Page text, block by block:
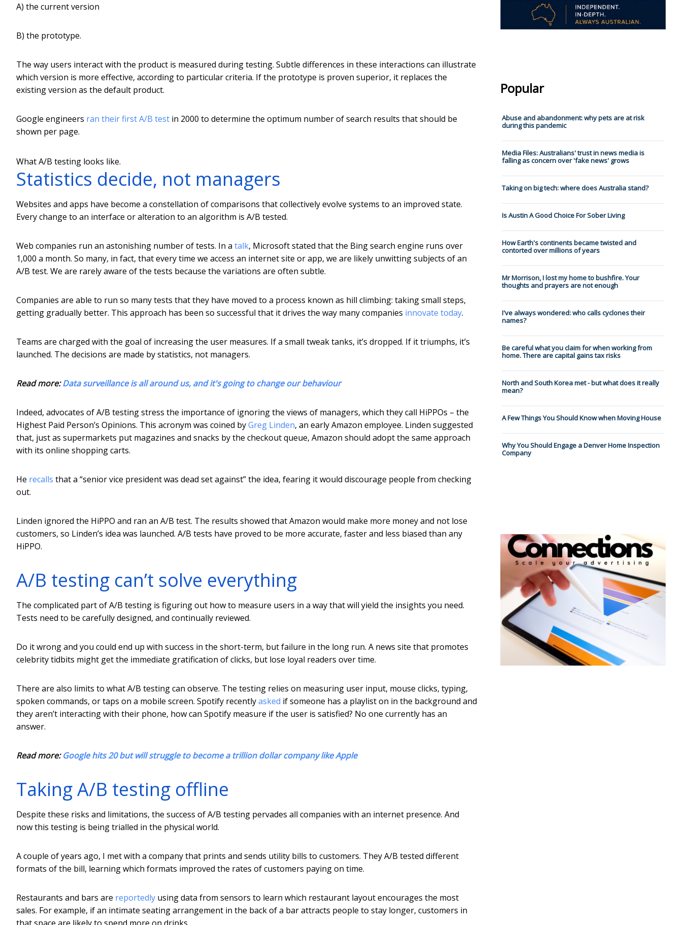
A) the current version
B) the prototype.
The way users interact with the product is measured during testing. Subtle differences in these interactions can illustrate
which version is more effective, according to particular criteria. If the prototype is proven superior, it replaces the
existing version as the default product.
Google engineers ran their first A/B test in 2000 to determine the optimum number of search results that should be
shown per page.
What A/B testing looks like.
Statistics decide, not managers
Websites and apps have become a constellation of comparisons that collectively evolve systems to an improved state.
Every change to an interface or alteration to an algorithm is A/B tested.
Web companies run an astonishing number of tests. In a talk, Microsoft stated that the Bing search engine runs over
1,000 a month. So many, in fact, that every time we access an internet site or app, we are likely unwitting subjects of an
A/B test. We are rarely aware of the tests because the variations are often subtle.
Companies are able to run so many tests that they have moved to a process known as hill climbing: taking small steps,
getting gradually better. This approach has been so successful that it drives the way many companies innovate today.
Teams are charged with the goal of increasing the user measures. If a small tweak tanks, it’s dropped. If it triumphs, it’s
launched. The decisions are made by statistics, not managers.
Read more:Data surveillance is all around us, and it's going to change our behaviour
Indeed, advocates of A/B testing stress the importance of ignoring the views of managers, which they call HiPPOs – the
Highest Paid Person’s Opinions. This acronym was coined byGreg Linden, an early Amazon employee. Linden suggested
that, just as supermarkets put magazines and snacks by the checkout queue, Amazon should adopt the same approach
with its online shopping carts.
He recalls that a “senior vice president was dead set against” the idea, fearing it would discourage people from checking
out.
Linden ignored the HiPPO and ran an A/B test. The results showed that Amazon would make more money and not lose
customers, so Linden’s idea was launched. A/B tests have proved to be more accurate, faster and less biased than any
HiPPO.
A/B testing can’t solve everything
The complicated part of A/B testing is figuring out how to measure users in a way that will yield the insights you need.
Tests need to be carefully designed, and continually reviewed.
Do it wrong and you could end up with success in the short-term, but failure in the long run. A news site that promotes
celebrity tidbits might get the immediate gratification of clicks, but lose loyal readers over time.
There are also limits to what A/B testing can observe. The testing relies on measuring user input, mouse clicks, typing,
spoken commands, or taps on a mobile screen. Spotify recentlyasked if someone has a playlist on in the background and
they aren’t interacting with their phone, how can Spotify measure if the user is satisfied? No one currently has an
answer.
Read more:Google hits 20 but will struggle to become a trillion dollar company like Apple
Taking A/B testing offline
Despite these risks and limitations, the success of A/B testing pervades all companies with an internet presence. And
now this testing is being trialled in the physical world.
A couple of years ago, I met with a company that prints and sends utility bills to customers. They A/B tested different
formats of the bill, learning which formats improved the rates of customers paying on time.
Restaurants and bars are reportedly using data from sensors to learn which restaurant layout encourages the most
sales. For example, if an intimate seating arrangement in the back of a bar attracts people to stay longer, customers in
that space are likely to spend more on drinks.
Popular
Abuse and abandonment: why pets are at risk
during this pandemic
Media Files: Australians' trust in news media is
falling as concern over 'fake news' grows
Taking on big tech: where does Australia stand?
Is Austin A Good Choice For Sober Living
How Earth's continents became twisted and
contorted over millions of years
Mr Morrison, I lost my home to bushfire. Your
thoughts and prayers are not enough
I've always wondered: who calls cyclones their
names?
Be careful what you claim for when working from
home. There are capital gains tax risks
North and South Korea met - but what does it really
mean?
A Few Things You Should Know when Moving House
Why You Should Engage a Denver Home Inspection
Company